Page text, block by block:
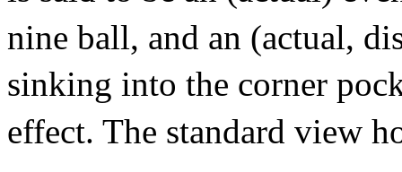
nine ball, and an (actual,
sinking into the corner
effect. The standard view